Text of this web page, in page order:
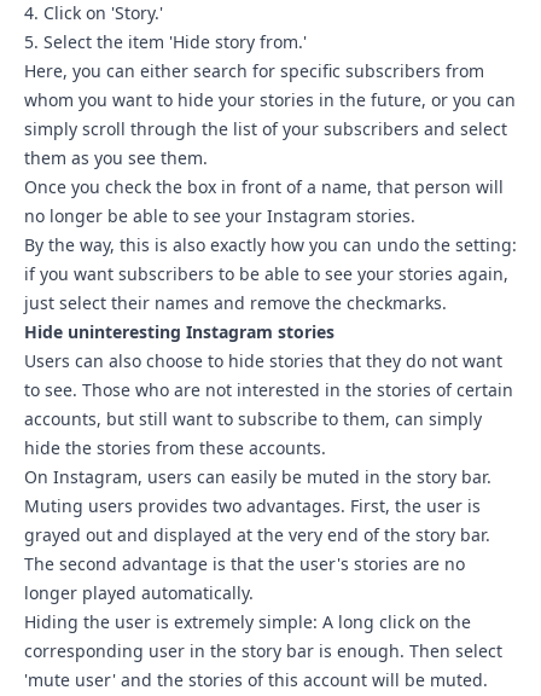
4. Click on 'Story.'
5. Select the item 'Hide story from.'
Here, you can either search for specific subscribers from
whom you want to hide your stories in the future, or you can
simply scroll through the list of your subscribers and select
them as you see them.
Once you check the box in front of a name, that person will
no longer be able to see your Instagram stories.
By the way, this is also exactly how you can undo the setting:
if you want subscribers to be able to see your stories again,
just select their names and remove the checkmarks.
Hide uninteresting Instagram stories
Users can also choose to hide stories that they do not want
to see. Those who are not interested in the stories of certain
accounts, but still want to subscribe to them, can simply
hide the stories from these accounts.
On Instagram, users can easily be muted in the story bar.
Muting users provides two advantages. First, the user is
grayed out and displayed at the very end of the story bar.
The second advantage is that the user's stories are no
longer played automatically.
Hiding the user is extremely simple: A long click on the
corresponding user in the story bar is enough. Then select
'mute user' and the stories of this account will be muted.